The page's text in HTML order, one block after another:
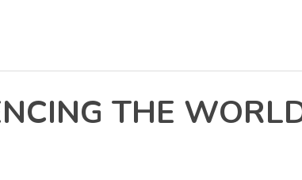
THE